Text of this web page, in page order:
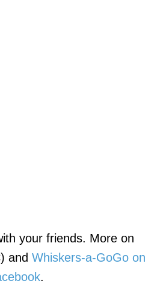
your friends. More on
andWhiskers-a-GoGo on
.